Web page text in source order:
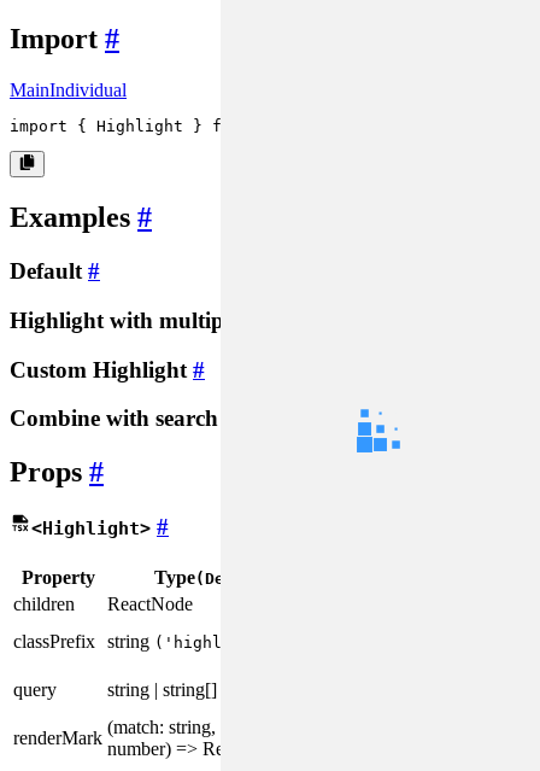
Import #
MainIndividual
import { Highlight } from
Examples #
Default #
Highlight with multiple words
Custom Highlight #
Combine with search
Props #
<Highlight> #
Property Type(Default)
children
ReactNode
classPrefix string ('highlight')
query
string | string[]
renderMark
(match: string, index:
number) => ReactNode